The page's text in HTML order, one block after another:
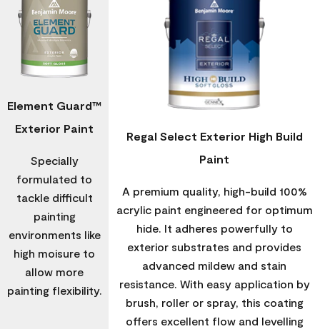
Element Guard™
Exterior Paint
Specially
formulated to
tackle difficult
painting
environments like
high moisure to
allow more
painting flexibility.
Regal Select Exterior High Build
Paint
A premium quality, high-build 100%
acrylic paint engineered for optimum
hide. It adheres powerfully to
exterior substrates and provides
advanced mildew and stain
resistance. With easy application by
brush, roller or spray, this coating
offers excellent flow and levelling